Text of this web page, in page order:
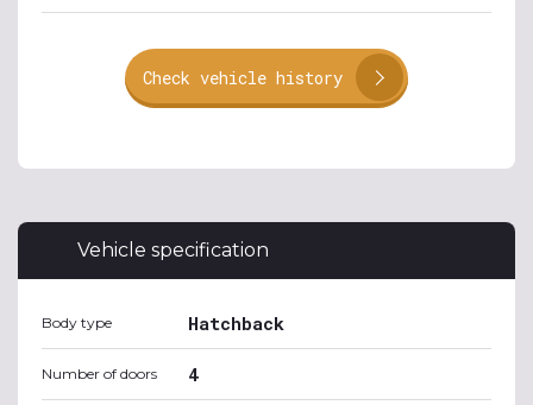
Check vehicle history
Vehicle specification
Body type Hatchback
Number of doors 4